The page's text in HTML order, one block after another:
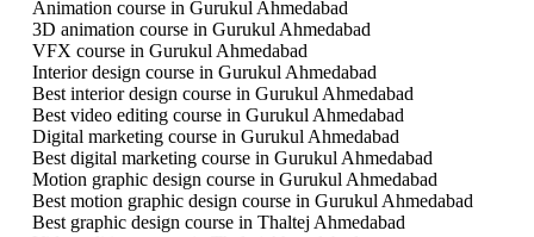
Animation course in Gurukul Ahmedabad
3D animation course in Gurukul Ahmedabad
VFX course in Gurukul Ahmedabad
Interior design course in Gurukul Ahmedabad
Best interior design course in Gurukul Ahmedabad
Best video editing course in Gurukul Ahmedabad
Digital marketing course in Gurukul Ahmedabad
Best digital marketing course in Gurukul Ahmedabad
Motion graphic design course in Gurukul Ahmedabad
Best motion graphic design course in Gurukul Ahmedabad
Best graphic design course in Thaltej Ahmedabad